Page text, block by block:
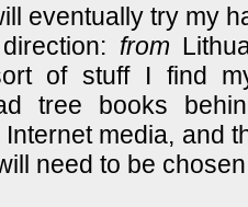
eventually try my
from
of stuff I find
tree books
media, and
need to be